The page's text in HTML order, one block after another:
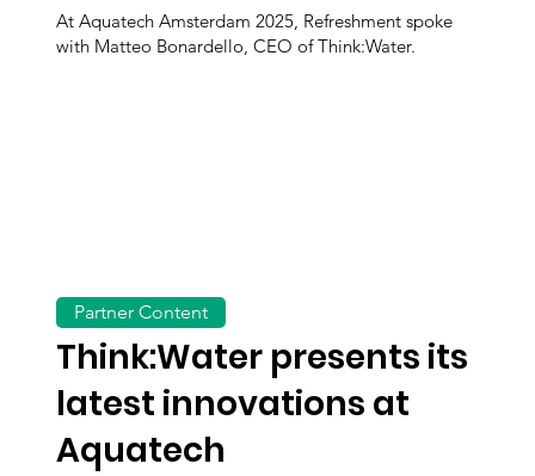
At Aquatech Amsterdam 2025, Refreshment spoke
with Matteo Bonardello, CEO of Think:Water.
Think:Water presents its
latest innovations at
Aquatech
Partner Content